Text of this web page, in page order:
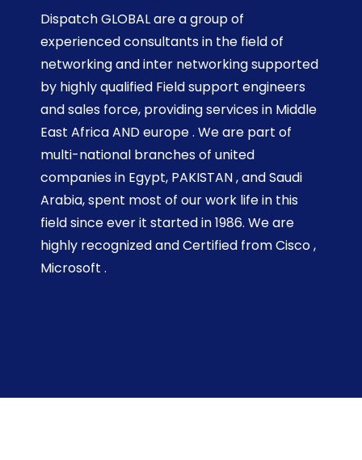
Dispatch GLOBAL are a group of
experienced consultants in the field of
networking and inter networking supported
by highly qualified Field support engineers
and sales force, providing services in Middle
East Africa AND europe . We are part of
multi-national branches of united
companies in Egypt, PAKISTAN , and Saudi
Arabia, spent most of our work life in this
field since ever it started in 1986. We are
highly recognized and Certified from Cisco ,
Microsoft .